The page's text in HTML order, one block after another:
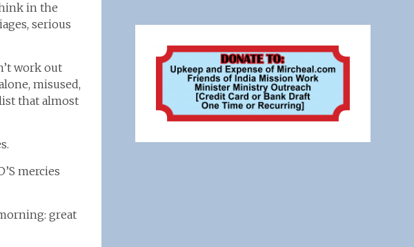
in the
serious
work out
misused,
that almost
mercies
great